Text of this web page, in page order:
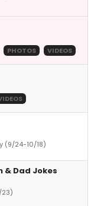
PHOTOS VIDEOS
(9/24-10/18)
& Dad Jokes
23)